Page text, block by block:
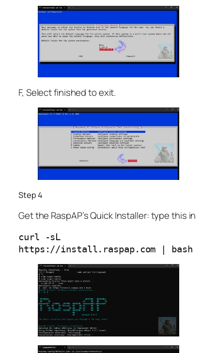
F, Select finished to exit.
Step 4
Get the RaspAP’s Quick Installer: type this in
curl -sL